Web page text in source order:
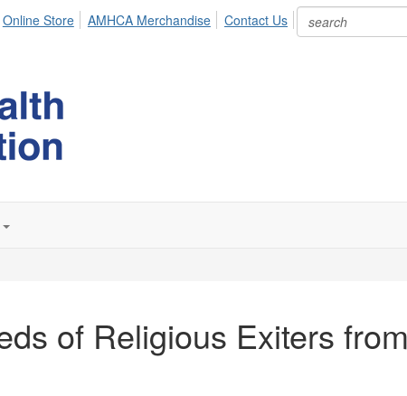
Online Store AMHCA Merchandise Contact Us
of Religious Exiters